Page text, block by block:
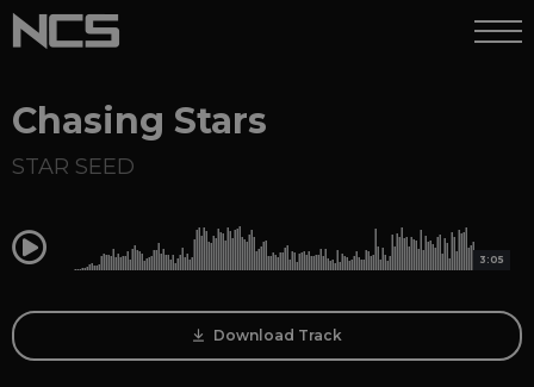
Chasing Stars
STAR SEED
0:00 3:05
Download Track